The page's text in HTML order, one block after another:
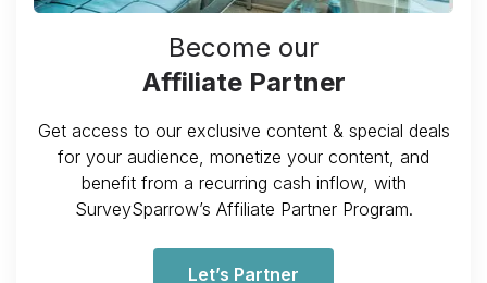
Become our
Affiliate Partner
Get access to our exclusive content & special deals
for your audience, monetize your content, and
benefit from a recurring cash inflow, with
SurveySparrow’s Affiliate Partner Program.
Let’s Partner